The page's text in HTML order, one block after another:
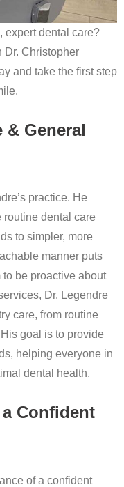
expert dental care?
Dr. Christopher
and take the first step
& General
practice. He
dental care
to simpler, more
manner puts
be proactive about
Dr. Legendre
care, from routine
goal is to provide
helping everyone in
dental health.
Confident
of a confident